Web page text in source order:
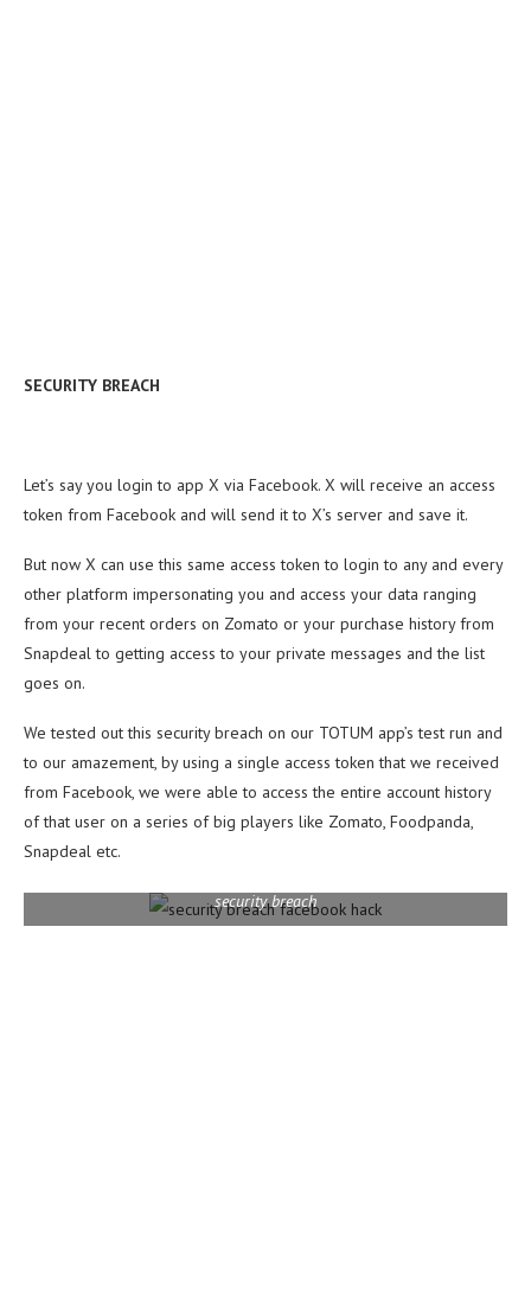
SECURITY BREACH
Let’s say you login to app X via Facebook. X will receive an access
token from Facebook and will send it to X’s server and save it.
But now X can use this same access token to login to any and every
other platform impersonating you and access your data ranging
from your recent orders on Zomato or your purchase history from
Snapdeal to getting access to your private messages and the list
goes on.
We tested out this security breach on our TOTUM app’s test run and
to our amazement, by using a single access token that we received
from Facebook, we were able to access the entire account history
of that user on a series of big players like Zomato, Foodpanda,
Snapdeal etc.
security breach